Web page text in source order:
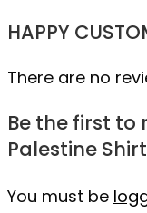
HAPPY
There are no
Be the first to
Palestine
You must be